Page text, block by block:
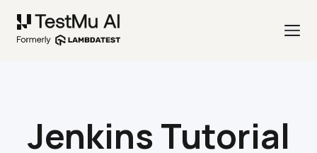
Jenkins Tutorial